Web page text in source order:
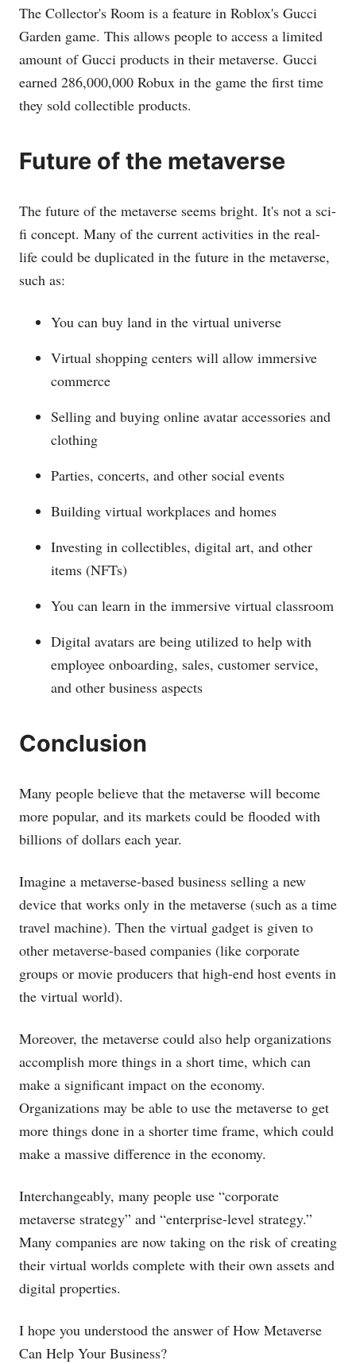
The Collector's Room is a feature in Roblox's Gucci
Garden game. This allows people to access a limited
amount of Gucci products in their metaverse. Gucci
earned 286,000,000 Robux in the game the first time
they sold collectible products.
Future of the metaverse
The future of the metaverse seems bright. It's not a sci-
fi concept. Many of the current activities in the real-
life could be duplicated in the future in the metaverse,
such as:
You can buy land in the virtual universe
Virtual shopping centers will allow immersive
commerce
Selling and buying online avatar accessories and
clothing
Parties, concerts, and other social events
Building virtual workplaces and homes
Investing in collectibles, digital art, and other
items (NFTs)
You can learn in the immersive virtual classroom
Digital avatars are being utilized to help with
employee onboarding, sales, customer service,
and other business aspects
Conclusion
Many people believe that the metaverse will become
more popular, and its markets could be flooded with
billions of dollars each year.
Imagine a metaverse-based business selling a new
device that works only in the metaverse (such as a time
travel machine). Then the virtual gadget is given to
other metaverse-based companies (like corporate
groups or movie producers that high-end host events in
the virtual world).
Moreover, the metaverse could also help organizations
accomplish more things in a short time, which can
make a significant impact on the economy.
Organizations may be able to use the metaverse to get
more things done in a shorter time frame, which could
make a massive difference in the economy.
Interchangeably, many people use “corporate
metaverse strategy” and “enterprise-level strategy.”
Many companies are now taking on the risk of creating
their virtual worlds complete with their own assets and
digital properties.
I hope you understood the answer of How Metaverse
Can Help Your Business?